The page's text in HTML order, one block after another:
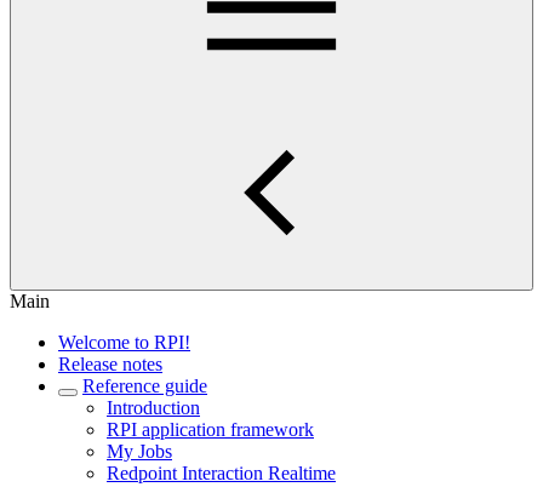
Main
Welcome to RPI!
Release notes
Reference guide
Introduction
RPI application framework
My Jobs
Redpoint Interaction Realtime